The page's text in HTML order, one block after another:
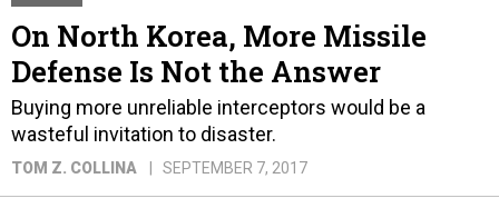
On North Korea, More Missile
Defense Is Not the Answer
Buying more unreliable interceptors would be a
wasteful invitation to disaster.
TOM Z. COLLINA SEPTEMBER 7, 2017